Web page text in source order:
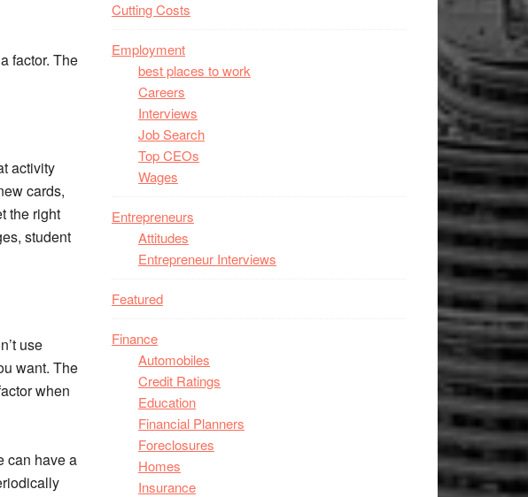
factor. The
activity
cards,
the right
student
use
want. The
when
can have a
Cutting Costs
Employment
best places to work
Careers
Interviews
Job Search
Top CEOs
Wages
Entrepreneurs
Attitudes
Entrepreneur Interviews
Featured
Finance
Automobiles
Credit Ratings
Education
Financial Planners
Foreclosures
Homes
Insurance